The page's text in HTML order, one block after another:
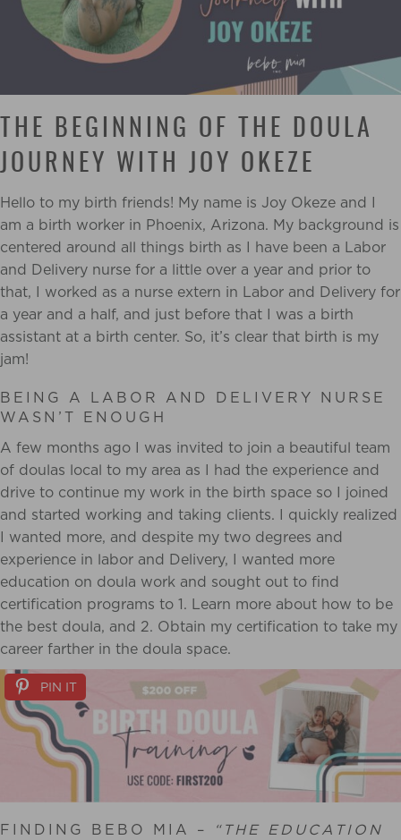
THE BEGINNING OF THE DOULA
JOURNEY WITH JOY OKEZE
Hello to my birth friends! My name is Joy Okeze and I
am a birth worker in Phoenix, Arizona. My background is
centered around all things birth as I have been a Labor
and Delivery nurse for a little over a year and prior to
that, I worked as a nurse extern in Labor and Delivery for
a year and a half, and just before that I was a birth
assistant at a birth center. So, it’s clear that birth is my
jam!
BEING A LABOR AND DELIVERY NURSE
WASN’T ENOUGH
A few months ago I was invited to join a beautiful team
of doulas local to my area as I had the experience and
drive to continue my work in the birth space so I joined
and started working and taking clients. I quickly realized
I wanted more, and despite my two degrees and
experience in labor and Delivery, I wanted more
education on doula work and sought out to find
certification programs to 1. Learn more about how to be
the best doula, and 2. Obtain my certification to take my
career farther in the doula space.
PIN IT
FINDING BEBO MIA –
“THE EDUCATION